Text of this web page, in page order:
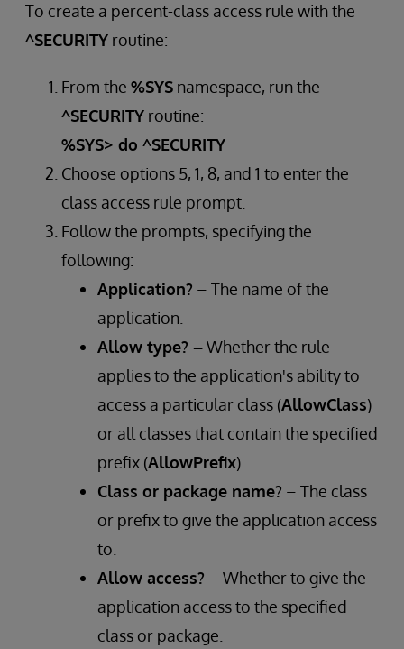
To create a percent-class access rule with the
^SECURITY routine:
From the %SYS namespace, run the
^SECURITY routine:
%SYS> do ^SECURITY
Choose options 5, 1, 8, and 1 to enter the
class access rule prompt.
Follow the prompts, specifying the
following:
Application? – The name of the
application.
Allow type? –Whether the rule
applies to the application's ability to
access a particular class (AllowClass)
or all classes that contain the specified
prefix (AllowPrefix).
Class or package name? – The class
or prefix to give the application access
to.
Allow access? – Whether to give the
application access to the specified
class or package.